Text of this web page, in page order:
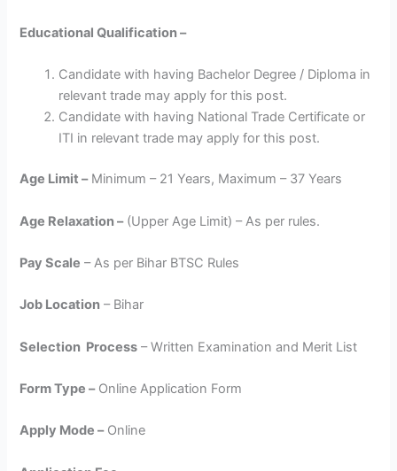
Educational Qualification –
Candidate with having Bachelor Degree / Diploma in
relevant trade may apply for this post.
Candidate with having National Trade Certificate or
ITI in relevant trade may apply for this post.
Age Limit –Minimum – 21 Years, Maximum – 37 Years
Age Relaxation –(Upper Age Limit) – As per rules.
Pay Scale – As per Bihar BTSC Rules
Job Location – Bihar
Selection Process – Written Examination and Merit List
Form Type –Online Application Form
Apply Mode –Online